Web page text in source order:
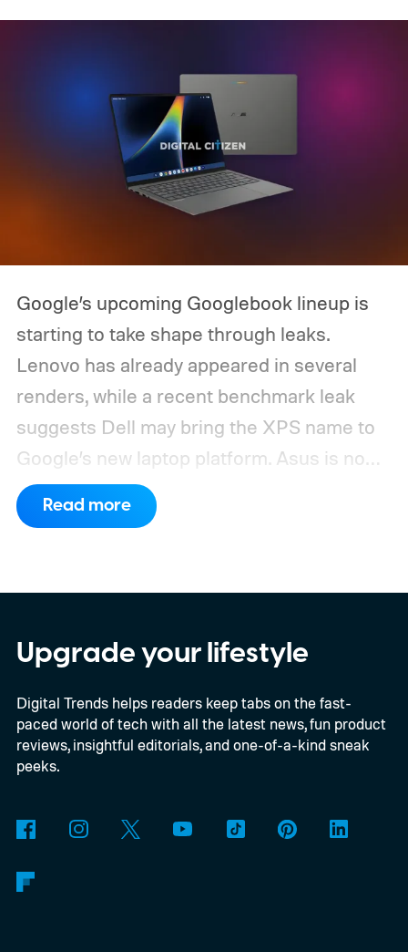
Google’s upcoming Googlebook lineup is
starting to take shape through leaks.
Lenovo has already appeared in several
renders, while a recent benchmark leak
suggests Dell may bring the XPS name to
Google’s new laptop platform. Asus is now
the latest manufacturer to surface ahead of
launch.
Digital Citizen has published
could make its official debut at IFA next
month. Googlebooks are expected to bring
Android apps, ChromeOS technology,
deeper phone integration, and Gemini
features to a new generation of laptops.
expected to be part of the first wave.
Read more
Upgrade your lifestyle
Digital Trends helps readers keep tabs on the fast-
paced world of tech with all the latest news, fun product
reviews, insightful editorials, and one-of-a-kind sneak
peeks.